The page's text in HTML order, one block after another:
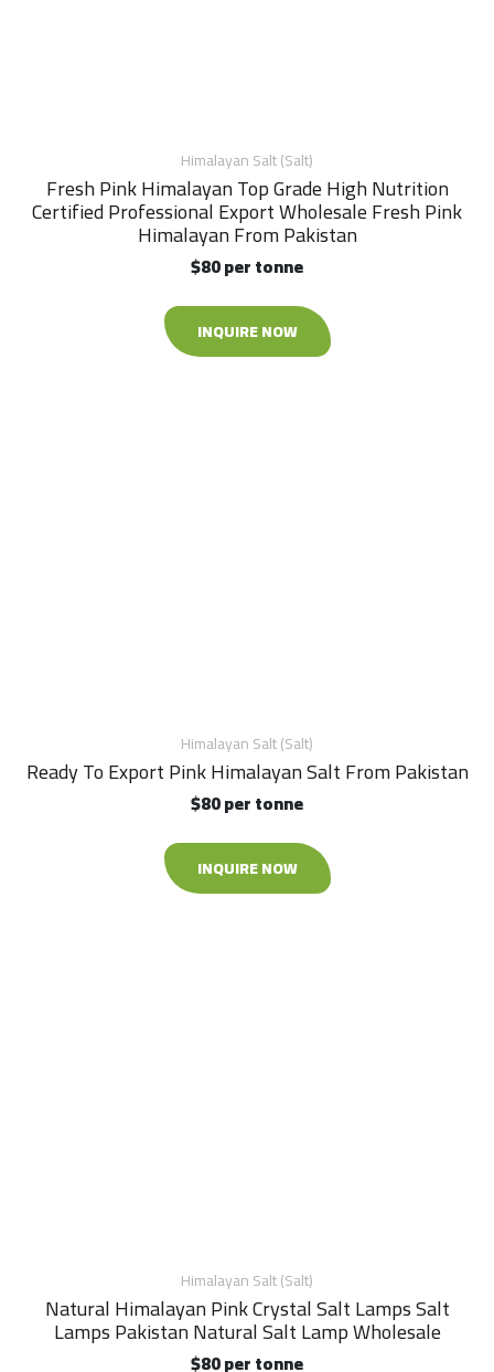
Himalayan Salt (Salt)
Fresh Pink Himalayan Top Grade High Nutrition
Certified Professional Export Wholesale Fresh Pink
Himalayan From Pakistan
$80 per tonne
INQUIRE NOW
Himalayan Salt (Salt)
Ready To Export Pink Himalayan Salt From Pakistan
$80 per tonne
INQUIRE NOW
Himalayan Salt (Salt)
Natural Himalayan Pink Crystal Salt Lamps Salt
Lamps Pakistan Natural Salt Lamp Wholesale
$80 per tonne